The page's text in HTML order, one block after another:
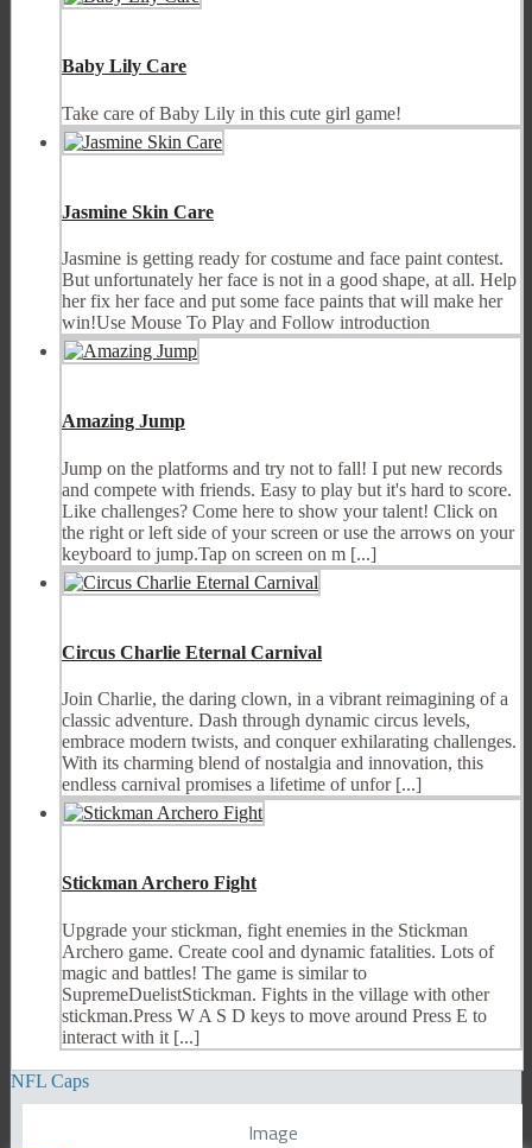
Baby Lily Care
Take care of Baby Lily in this cute girl game!
Jasmine Skin Care
Jasmine is getting ready for costume and face paint contest.
But unfortunately her face is not in a good shape, at all. Help
her fix her face and put some face paints that will make her
win!Use Mouse To Play and Follow introduction
Amazing Jump
Jump on the platforms and try not to fall! I put new records
and compete with friends. Easy to play but it's hard to score.
Like challenges? Come here to show your talent! Click on
the right or left side of your screen or use the arrows on your
keyboard to jump.Tap on screen on m [...]
Circus Charlie Eternal Carnival
Join Charlie, the daring clown, in a vibrant reimagining of a
classic adventure. Dash through dynamic circus levels,
embrace modern twists, and conquer exhilarating challenges.
With its charming blend of nostalgia and innovation, this
endless carnival promises a lifetime of unfor [...]
Stickman Archero Fight
Upgrade your stickman, fight enemies in the Stickman
Archero game. Create cool and dynamic fatalities. Lots of
magic and battles! The game is similar to
SupremeDuelistStickman. Fights in the village with other
stickman.Press W A S D keys to move around Press E to
interact with it [...]
NFL Caps
Image